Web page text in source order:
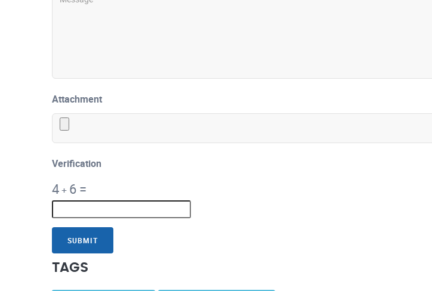
Attachment
Verification
4+ 6 =
SUBMIT
TAGS